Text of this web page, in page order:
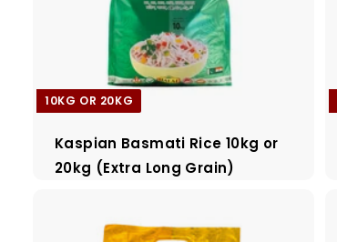
10KG OR 20KG
Kaspian Basmati Rice 10kg or
20kg (Extra Long Grain)